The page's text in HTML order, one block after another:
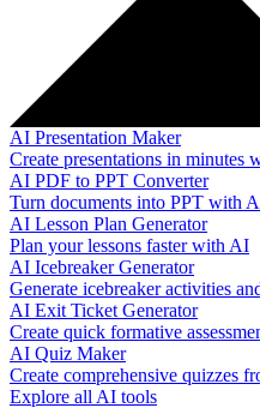
AI Presentation Maker
Create presentations in minutes
AI PDF to PPT Converter
Turn documents into PPT with
AI Lesson Plan Generator
Plan your lessons faster with AI
AI Icebreaker Generator
Generate icebreaker activities
AI Exit Ticket Generator
Create quick formative
AI Quiz Maker
Create comprehensive quizzes
Explore all AI tools